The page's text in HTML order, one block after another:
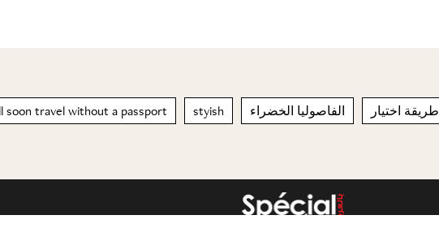
soon travel without a passport styish الفاصوليا الخضراء طريقة اختيار